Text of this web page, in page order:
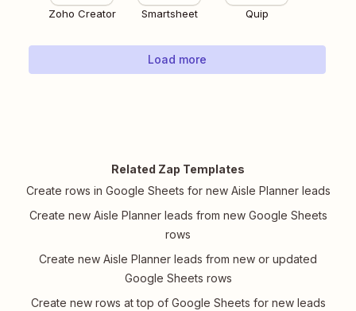
Zoho Creator Smartsheet Quip
Load more
Related Zap Templates
Create rows in Google Sheets for new Aisle Planner leads
Create new Aisle Planner leads from new Google Sheets
rows
Create new Aisle Planner leads from new or updated
Google Sheets rows
Create new rows at top of Google Sheets for new leads